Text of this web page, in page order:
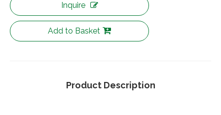
Inquire
Add to Basket
Product Description